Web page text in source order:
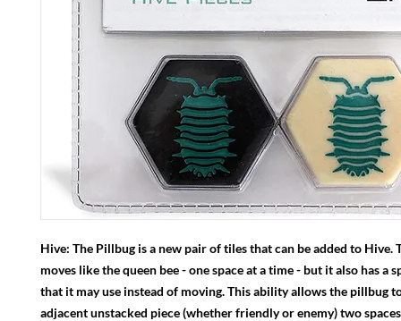
Hive: The Pillbug is a new pair of tiles that can be added to Hive.
moves like the queen bee - one space at a time - but it also has a
that it may use instead of moving. This ability allows the pillbug
adjacent unstacked piece (whether friendly or enemy) two